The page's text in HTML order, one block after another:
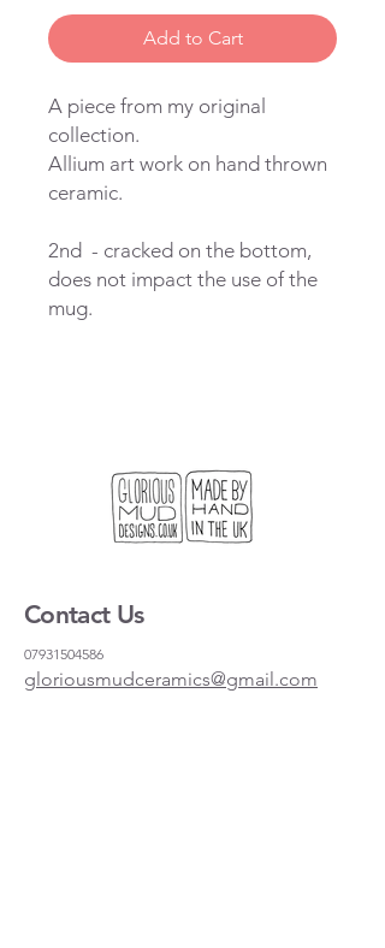
Add to Cart
A piece from my original
collection.
Allium art work on hand thrown
ceramic.
2nd - cracked on the bottom,
does not impact the use of the
mug.
Contact Us
07931504586
gloriousmudceramics@gmail.com